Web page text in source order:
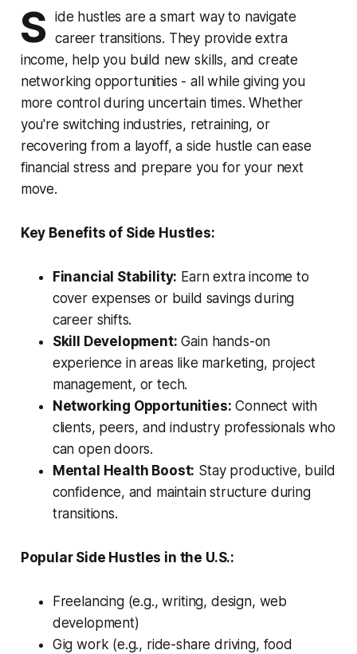
S
ide hustles are a smart way to navigate
career transitions. They provide extra
income, help you build new skills, and create
networking opportunities - all while giving you
more control during uncertain times. Whether
you're switching industries, retraining, or
recovering from a layoff, a side hustle can ease
financial stress and prepare you for your next
move.
Key Benefits of Side Hustles:
Financial Stability: Earn extra income to
cover expenses or build savings during
career shifts.
Skill Development: Gain hands-on
experience in areas like marketing, project
management, or tech.
Networking Opportunities: Connect with
clients, peers, and industry professionals who
can open doors.
Mental Health Boost: Stay productive, build
confidence, and maintain structure during
transitions.
Popular Side Hustles in the U.S.:
Freelancing (e.g., writing, design, web
development)
Gig work (e.g., ride-share driving, food